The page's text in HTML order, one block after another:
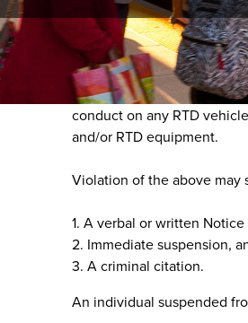
1 - Purpose
In the interest of public
conduct on any RTD
and/or RTD equipment.
Violation of the above
1. A verbal or written
2. Immediate suspension,
3. A criminal citation.
An individual suspended